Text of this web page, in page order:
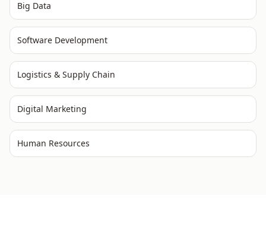
Big Data
Software Development
Logistics & Supply Chain
Digital Marketing
Human Resources